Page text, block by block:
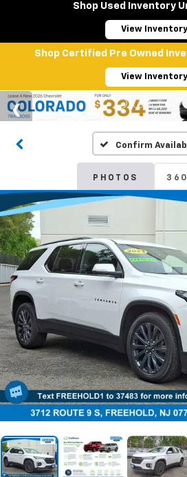
Shop Used Inventory
View Inventory
Shop Certified Pre Owned
View Inventory
Confirm
PHOTOS